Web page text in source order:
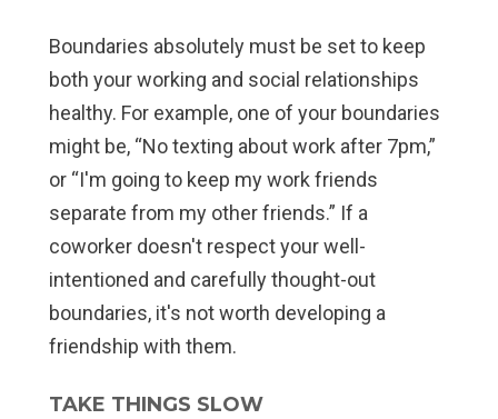
Boundaries absolutely must be set to keep
both your working and social relationships
healthy. For example, one of your boundaries
might be, “No texting about work after 7pm,”
or “I'm going to keep my work friends
separate from my other friends.” If a
coworker doesn't respect your well-
intentioned and carefully thought-out
boundaries, it's not worth developing a
friendship with them.
TAKE THINGS SLOW